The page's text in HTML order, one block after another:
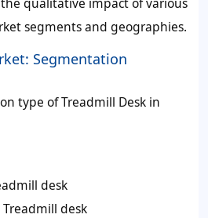
segments and geographies.
Segmentation
type of Treadmill Desk in
desk
desk